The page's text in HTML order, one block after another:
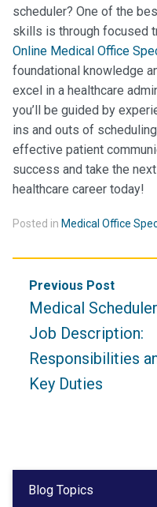
scheduler? One of the
skills is through focused
Online Medical Office
foundational knowledge
excel in a healthcare
you’ll be guided by
ins and outs of
effective patient
success and take the
healthcare career today!
Posted in Medical Office
Post
navigation
Previous Post
Medical Scheduler
Job Description:
Responsibilities
Key Duties
Blog Topics